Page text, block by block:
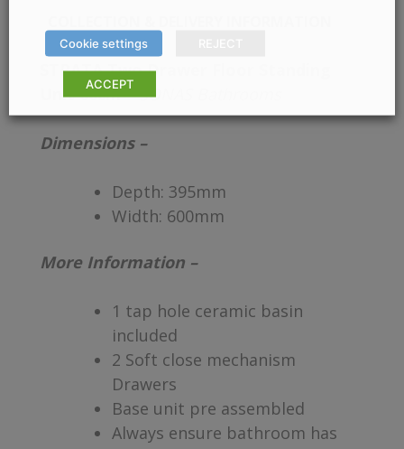
STRATA Two Drawer Floor Standing
Unit 60cm – SONAS Bathrooms
Dimensions –
Depth: 395mm
Width: 600mm
More Information –
1 tap hole ceramic basin
included
2 Soft close mechanism
Drawers
Base unit pre assembled
Always ensure bathroom has
Cookie settings
ACCEPT